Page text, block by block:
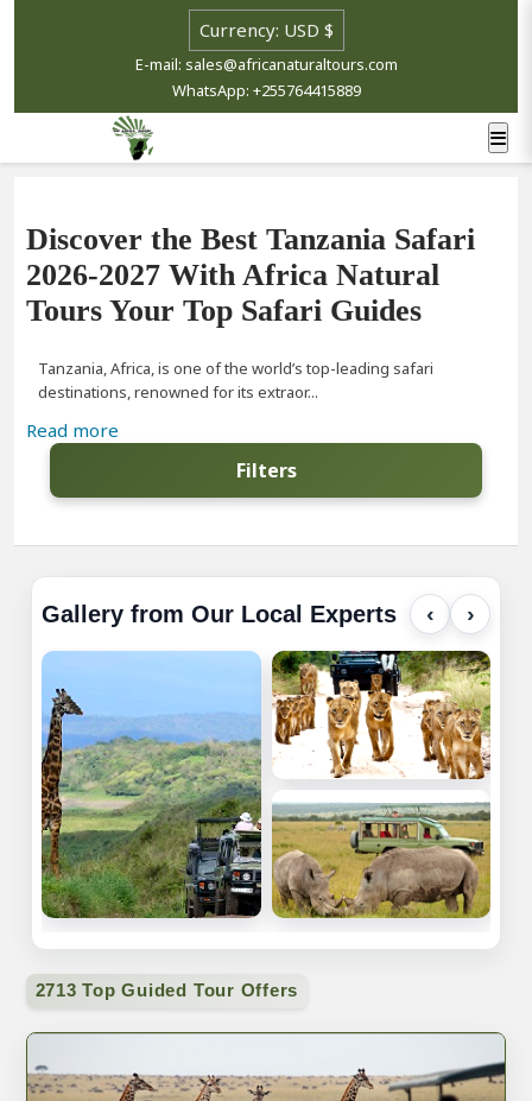
E-mail: sales@africanaturaltours.com
WhatsApp: +255764415889
Discover the Best Tanzania Safari
2026-2027 With Africa Natural
Tours Your Top Safari Guides
Tanzania, Africa, is one of the world’s top-leading safari
destinations, renowned for its extraor...
Read more
Filters
Gallery from Our Local Experts ‹ ›
2713 Top Guided Tour Offers